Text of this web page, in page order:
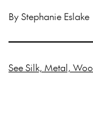
By Stephanie Eslake
See Silk, Metal,